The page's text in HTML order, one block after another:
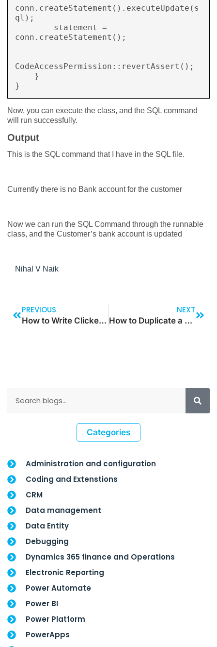
conn.createStatement().executeUpdate(s
ql);
conn.createStatement();
CodeAccessPermission::revertAssert();
Now, you can execute the class, and the SQL command
will run successfully.
Output
This is the SQL command that I have in the SQL file.
Currently there is no Bank account for the customer
Now we can run the SQL Command through the runnable
class, and the Customer’s bank account is updated
Nihal V Naik
PREVIOUS
How to Write Clicked Method for Standard Forms Using Event Handlers
NEXT
How to Duplicate a Record Using Power Automate Flow in Model-Driven Apps
Categories
Administration and configuration
Coding and Extenstions
CRM
Data management
Data Entity
Debugging
Dynamics 365 finance and Operations
Electronic Reporting
Power Automate
Power BI
Power Platform
PowerApps